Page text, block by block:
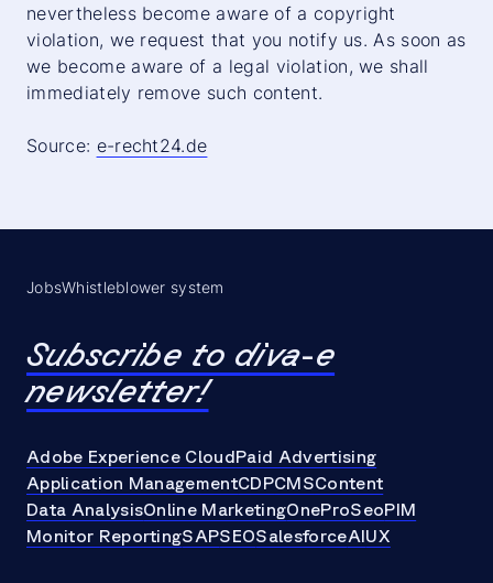
nevertheless become aware of a copyright
violation, we request that you notify us. As soon as
we become aware of a legal violation, we shall
immediately remove such content.
Source: e-recht24.de
JobsWhistleblower system
Subscribe to diva-e
newsletter!
Adobe Experience CloudPaid Advertising
Application ManagementCDPCMSContent
Data AnalysisOnline MarketingOneProSeoPIM
Monitor ReportingSAPSEOSalesforceAIUX